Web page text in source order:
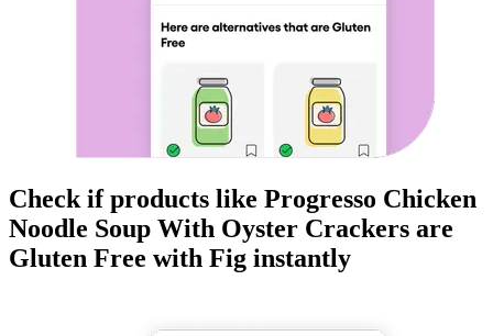
Check if products like Progresso Chicken
Noodle Soup With Oyster Crackers are
Gluten Free with Fig instantly